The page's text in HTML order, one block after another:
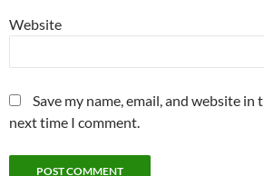
Website
Save my name, email, and website
next time I comment.